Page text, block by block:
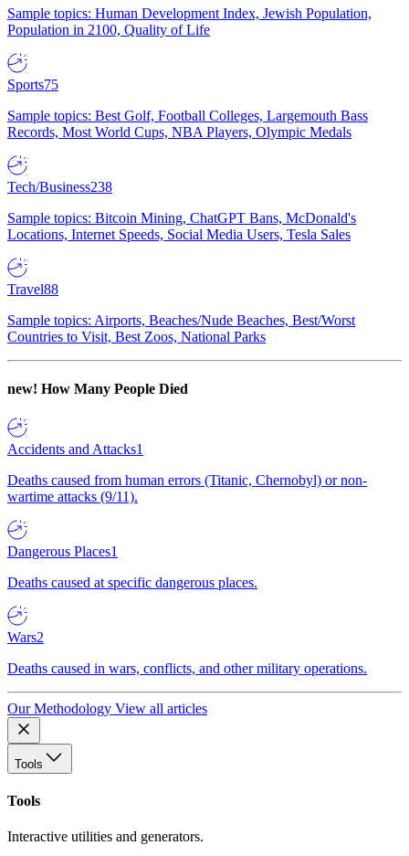
Sample topics: Human Development Index, Jewish Population,
Population in 2100, Quality of Life
Sports75
Sample topics: Best Golf, Football Colleges, Largemouth Bass
Records, Most World Cups, NBA Players, Olympic Medals
Tech/Business238
Sample topics: Bitcoin Mining, ChatGPT Bans, McDonald's
Locations, Internet Speeds, Social Media Users, Tesla Sales
Travel88
Sample topics: Airports, Beaches/Nude Beaches, Best/Worst
Countries to Visit, Best Zoos, National Parks
new! How Many People Died
Accidents and Attacks1
Deaths caused from human errors (Titanic, Chernobyl) or non-
wartime attacks (9/11).
Dangerous Places1
Deaths caused at specific dangerous places.
Wars2
Deaths caused in wars, conflicts, and other military operations.
Our Methodology View all articles
Tools
Tools
Interactive utilities and generators.